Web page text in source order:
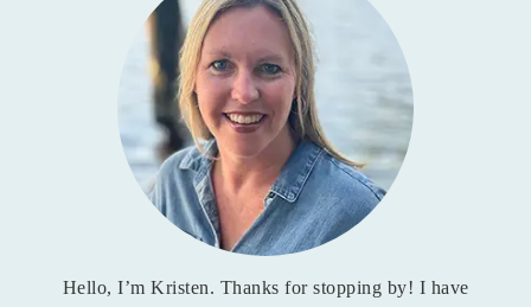
Hello, I’m Kristen. Thanks for stopping by! I have